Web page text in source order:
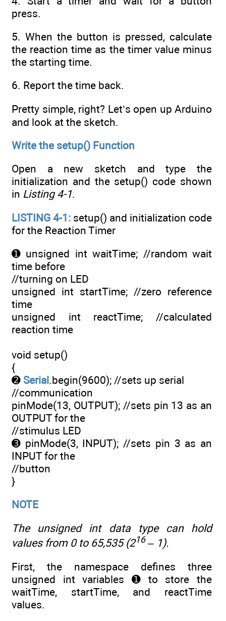
press.
5. When the button is pressed, calculate
the reaction time as the timer value minus
the starting time.
6. Report the time back.
Pretty simple, right? Let’s open up Arduino
and look at the sketch.
Write the setup() Function
Open a new sketch and type the
initialization and the setup() code shown
in Listing 4-1.
LISTING 4-1: setup() and initialization code
for the Reaction Timer
➊ unsigned int waitTime; //random wait
time before
//turning on LED
unsigned int startTime; //zero reference
time
unsigned int reactTime; //calculated
reaction time
void setup()
{
➋ Serial.begin(9600); //sets up serial
//communication
pinMode(13, OUTPUT); //sets pin 13 as an
OUTPUT for the
//stimulus LED
➌ pinMode(3, INPUT); //sets pin 3 as an
INPUT for the
//button
}
NOTE
The
unsigned int
data type can hold
values from 0 to 65,535 (216– 1).
First, the namespace defines three
unsigned int variables ➊ to store the
waitTime, startTime, and reactTime
values.